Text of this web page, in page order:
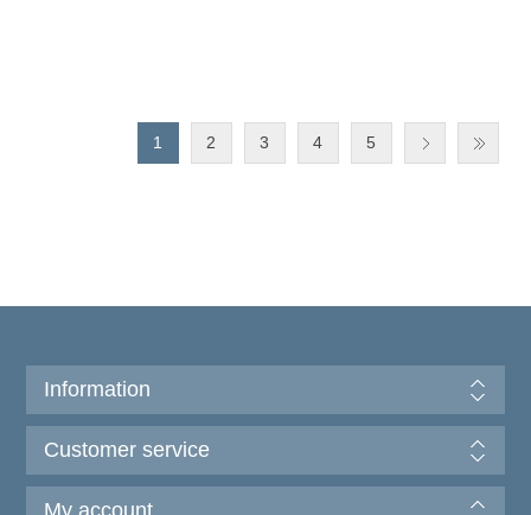
1 2 3 4 5
Information
Customer service
My account